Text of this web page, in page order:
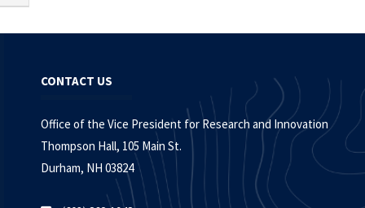
CONTACT US
Office of the Vice President for Research and Innovation
Thompson Hall, 105 Main St.
Durham, NH 03824